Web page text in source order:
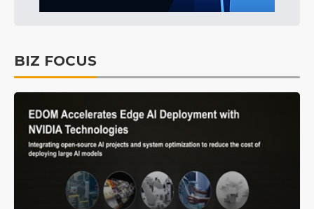
BIZ FOCUS